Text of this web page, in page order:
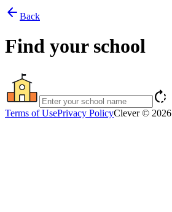
arrow_back Back
Find your school
rotate_right
Terms of UsePrivacy PolicyClever © 2026